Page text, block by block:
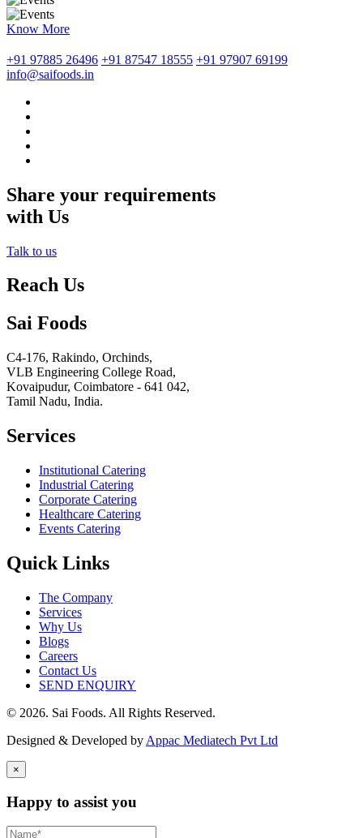
Know More
+91 97885 26496 +91 87547 18555 +91 97907 69199
info@saifoods.in
Share your requirements
with Us
Talk to us
Reach Us
Sai Foods
C4-176, Rakindo, Orchinds,
VLB Engineering College Road,
Kovaipudur, Coimbatore - 641 042,
Tamil Nadu, India.
Services
Institutional Catering
Industrial Catering
Corporate Catering
Healthcare Catering
Events Catering
Quick Links
The Company
Services
Why Us
Blogs
Careers
Contact Us
SEND ENQUIRY
© 2026. Sai Foods. All Rights Reserved.
Designed & Developed by Appac Mediatech Pvt Ltd
×
Happy to assist you